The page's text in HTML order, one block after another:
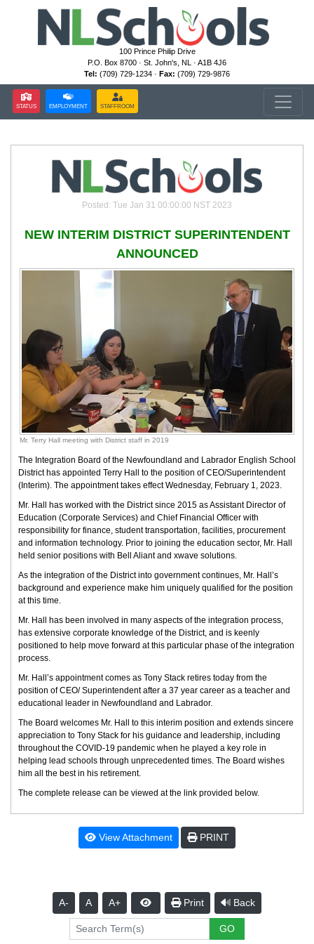
100 Prince Philip Drive
P.O. Box 8700 · St. John's, NL · A1B 4J6
Tel: (709) 729-1234 · Fax: (709) 729-9876
STATUS EMPLOYMENT STAFFROOM
Posted: Tue Jan 31 00:00:00 NST 2023
NEW INTERIM DISTRICT SUPERINTENDENT
ANNOUNCED
Mr. Terry Hall meeting with District staff in 2019
The Integration Board of the Newfoundland and Labrador English School
District has appointed Terry Hall to the position of CEO/Superintendent
(Interim). The appointment takes effect Wednesday, February 1, 2023.
Mr. Hall has worked with the District since 2015 as Assistant Director of
Education (Corporate Services) and Chief Financial Officer with
responsibility for finance, student transportation, facilities, procurement
and information technology. Prior to joining the education sector, Mr. Hall
held senior positions with Bell Aliant and xwave solutions.
As the integration of the District into government continues, Mr. Hall’s
background and experience make him uniquely qualified for the position
at this time.
Mr. Hall has been involved in many aspects of the integration process,
has extensive corporate knowledge of the District, and is keenly
positioned to help move forward at this particular phase of the integration
process.
Mr. Hall’s appointment comes as Tony Stack retires today from the
position of CEO/ Superintendent after a 37 year career as a teacher and
educational leader in Newfoundland and Labrador.
The Board welcomes Mr. Hall to this interim position and extends sincere
appreciation to Tony Stack for his guidance and leadership, including
throughout the COVID-19 pandemic when he played a key role in
helping lead schools through unprecedented times. The Board wishes
him all the best in his retirement.
The complete release can be viewed at the link provided below.
View Attachment PRINT
A- A A+ Print Back